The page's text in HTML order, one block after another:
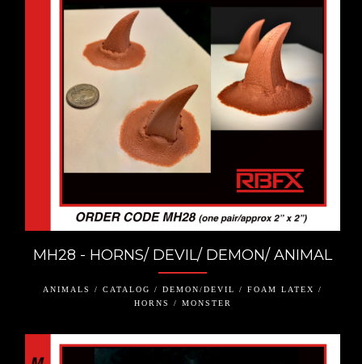
MH28 - HORNS/ DEVIL/ DEMON/ ANIMAL
ANIMALS / CATALOG / DEMON/DEVIL / FOAM LATEX /
HORNS / MONSTER